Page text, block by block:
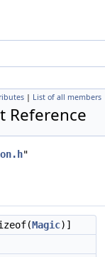
| List of all members
Reference
"
Magic)]